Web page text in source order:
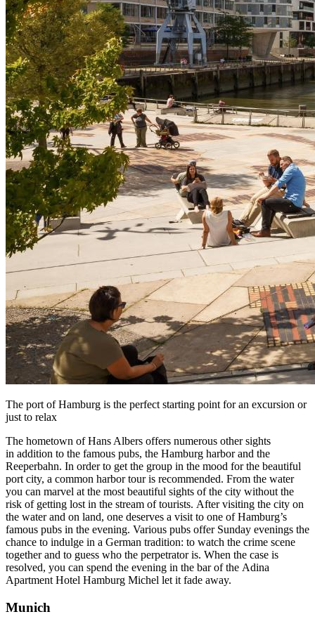
The port of Hamburg is the perfect starting point for an excursion or
just to relax
The hometown of Hans Albers offers numerous other sights
in addition to the famous pubs, the Hamburg harbor and the
Reeperbahn. In order to get the group in the mood for the beautiful
port city, a common harbor tour is recommended. From the water
you can marvel at the most beautiful sights of the city without the
risk of getting lost in the stream of tourists. After visiting the city on
the water and on land, one deserves a visit to one of Hamburg’s
famous pubs in the evening. Various pubs offer Sunday evenings the
chance to indulge in a German tradition: to watch the crime scene
together and to guess who the perpetrator is. When the case is
resolved, you can spend the evening in the bar of the Adina
Apartment Hotel Hamburg Michel let it fade away.
Munich